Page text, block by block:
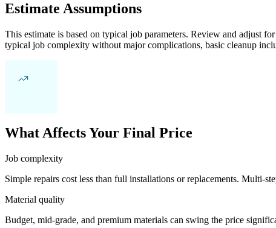
Estimate Assumptions
This estimate is based on typical job parameters. Review and adjust
typical job complexity without major complications, basic cleanup
What Affects Your Final Price
Job complexity
Simple repairs cost less than full installations or replacements. Multi-
Material quality
Budget, mid-grade, and premium materials can swing the price